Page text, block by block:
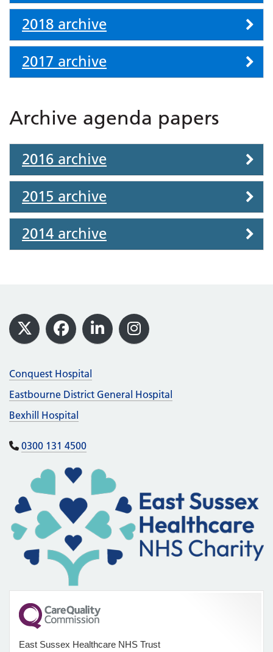
2018 archive
2017 archive
Archive agenda papers
2016 archive
2015 archive
2014 archive
Footer
X Facebook
LinkedInInstagram
Conquest Hospital
Eastbourne District General Hospital
Bexhill Hospital
0300 131 4500
East Sussex Healthcare NHS Trust